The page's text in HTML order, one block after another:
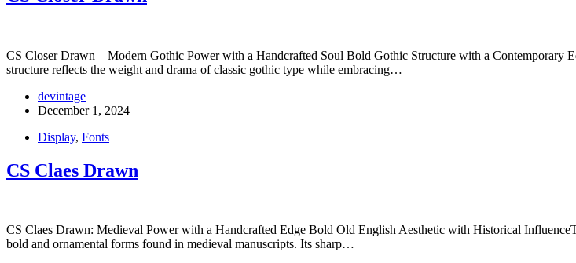
CS Closer Drawn – Modern Gothic Power with a Handcrafted Soul Bold Gothic Structure with a Contemporary
structure reflects the weight and drama of classic gothic type while embracing…
devintage
December 1, 2024
Display, Fonts
CS Claes Drawn
CS Claes Drawn: Medieval Power with a Handcrafted Edge Bold Old English Aesthetic with Historical
bold and ornamental forms found in medieval manuscripts. Its sharp…